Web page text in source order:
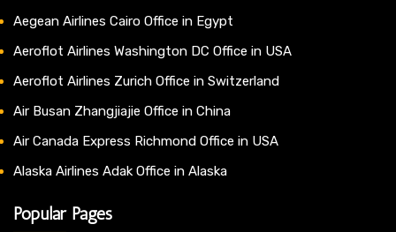
Aegean Airlines Cairo Office in Egypt
Aeroflot Airlines Washington DC Office in USA
Aeroflot Airlines Zurich Office in Switzerland
Air Busan Zhangjiajie Office in China
Air Canada Express Richmond Office in USA
Alaska Airlines Adak Office in Alaska
Popular Pages